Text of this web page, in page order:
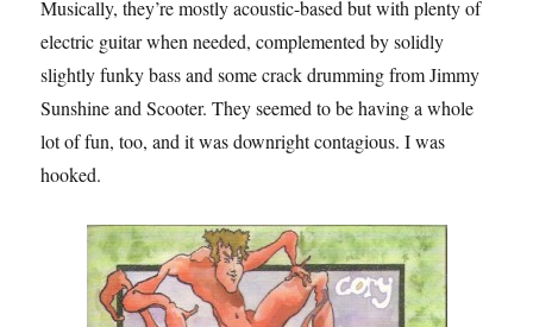
Musically, they’re mostly acoustic-based but with plenty of
electric guitar when needed, complemented by solidly
slightly funky bass and some crack drumming from Jimmy
Sunshine and Scooter. They seemed to be having a whole
lot of fun, too, and it was downright contagious. I was
hooked.